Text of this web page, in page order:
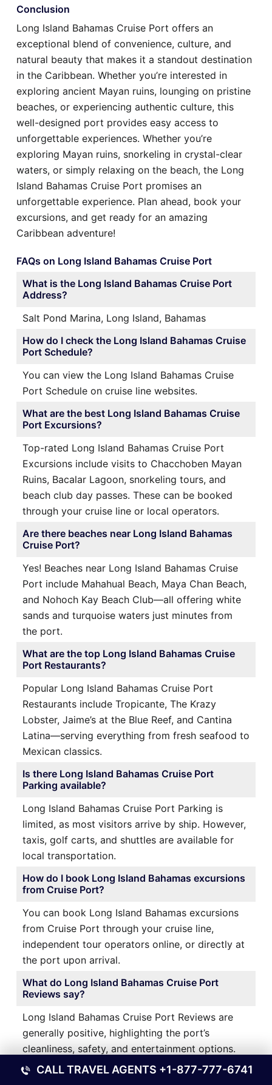
Conclusion
Long Island Bahamas Cruise Port offers an
exceptional blend of convenience, culture, and
natural beauty that makes it a standout destination
in the Caribbean. Whether you’re interested in
exploring ancient Mayan ruins, lounging on pristine
beaches, or experiencing authentic culture, this
well-designed port provides easy access to
unforgettable experiences. Whether you’re
exploring Mayan ruins, snorkeling in crystal-clear
waters, or simply relaxing on the beach, the Long
Island Bahamas Cruise Port promises an
unforgettable experience. Plan ahead, book your
excursions, and get ready for an amazing
Caribbean adventure!
FAQs on Long Island Bahamas Cruise Port
What is the Long Island Bahamas Cruise Port
Address?
Salt Pond Marina, Long Island, Bahamas
How do I check the Long Island Bahamas Cruise
Port Schedule?
You can view the Long Island Bahamas Cruise
Port Schedule on cruise line websites.
What are the best Long Island Bahamas Cruise
Port Excursions?
Top-rated Long Island Bahamas Cruise Port
Excursions include visits to Chacchoben Mayan
Ruins, Bacalar Lagoon, snorkeling tours, and
beach club day passes. These can be booked
through your cruise line or local operators.
Are there beaches near Long Island Bahamas
Cruise Port?
Yes! Beaches near Long Island Bahamas Cruise
Port include Mahahual Beach, Maya Chan Beach,
and Nohoch Kay Beach Club—all offering white
sands and turquoise waters just minutes from
the port.
What are the top Long Island Bahamas Cruise
Port Restaurants?
Popular Long Island Bahamas Cruise Port
Restaurants include Tropicante, The Krazy
Lobster, Jaime’s at the Blue Reef, and Cantina
Latina—serving everything from fresh seafood to
Mexican classics.
Is there Long Island Bahamas Cruise Port
Parking available?
Long Island Bahamas Cruise Port Parking is
limited, as most visitors arrive by ship. However,
taxis, golf carts, and shuttles are available for
local transportation.
How do I book Long Island Bahamas excursions
from Cruise Port?
You can book Long Island Bahamas excursions
from Cruise Port through your cruise line,
independent tour operators online, or directly at
the port upon arrival.
What do Long Island Bahamas Cruise Port
Reviews say?
Long Island Bahamas Cruise Port Reviews are
generally positive, highlighting the port’s
cleanliness, safety, and entertainment options.
Some travelers recommend venturing beyond
CALL TRAVEL AGENTS +1-877-777-6741